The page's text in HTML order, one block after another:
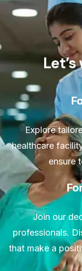
Explore
healthcare
ensure
Join our
professionals.
that make a